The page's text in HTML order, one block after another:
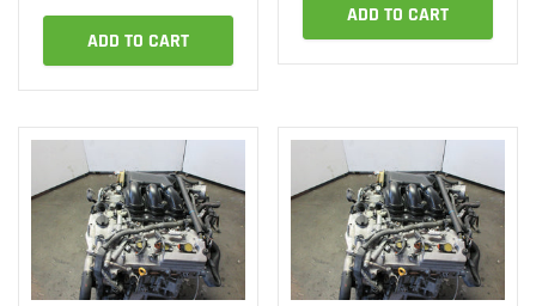
ADD TO CART
ADD TO CART